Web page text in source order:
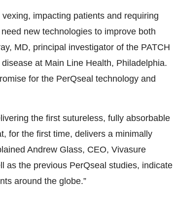
impacting patients and requiring
new technologies to improve both
MD, principal investigator of the PATCH
at Main Line Health, Philadelphia.
for the PerQseal technology and
the first sutureless, fully absorbable
for the first time, delivers a minimally
Andrew Glass, CEO, Vivasure
as the previous PerQseal studies, indicate
around the globe.”